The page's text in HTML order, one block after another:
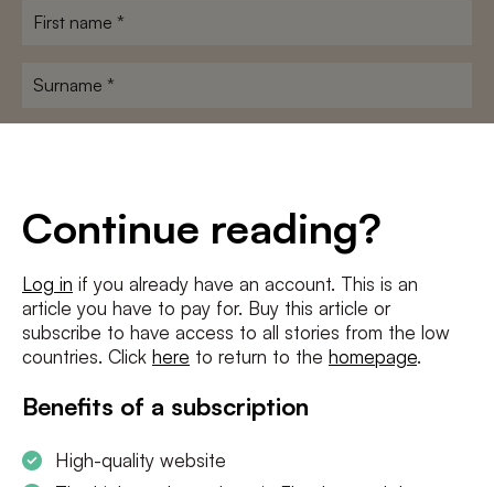
Continue reading?
Log in if you already have an account. This is an
article you have to pay for. Buy this article or
subscribe to have access to all stories from the low
countries. Click here to return to the homepage.
Benefits of a subscription
High-quality website
First
Surname
I agree to theterms and conditionsandprivacy policy
SUBSCRIBE